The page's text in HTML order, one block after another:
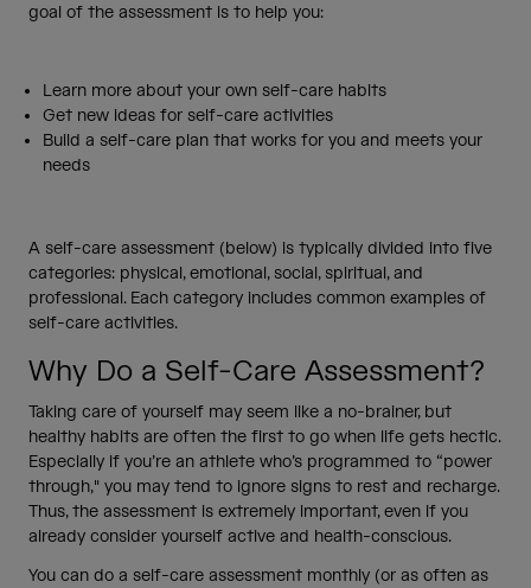
goal of the assessment is to help you:
Learn more about your own self-care habits
Get new ideas for self-care activities
Build a self-care plan that works for you and meets your
needs
A self-care assessment (below) is typically divided into five
categories: physical, emotional, social, spiritual, and
professional. Each category includes common examples of
self-care activities.
Why Do a Self-Care Assessment?
Taking care of yourself may seem like a no-brainer, but
healthy habits are often the first to go when life gets hectic.
Especially if you’re an athlete who’s programmed to “power
through," you may tend to ignore signs to rest and recharge.
Thus, the assessment is extremely important, even if you
already consider yourself active and health-conscious.
You can do a self-care assessment monthly (or as often as